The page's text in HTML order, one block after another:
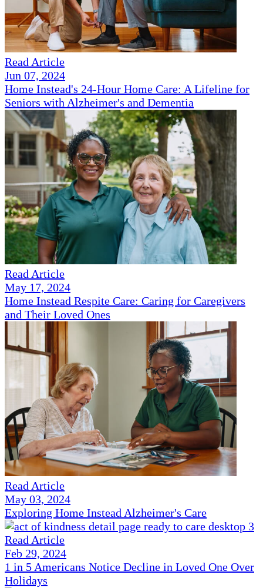
Read Article
Jun 07, 2024
Home Instead's 24-Hour Home Care: A Lifeline for
Seniors with Alzheimer's and Dementia
Read Article
May 17, 2024
Home Instead Respite Care: Caring for Caregivers
and Their Loved Ones
Read Article
May 03, 2024
Exploring Home Instead Alzheimer's Care
Read Article
Feb 29, 2024
1 in 5 Americans Notice Decline in Loved One Over
Holidays